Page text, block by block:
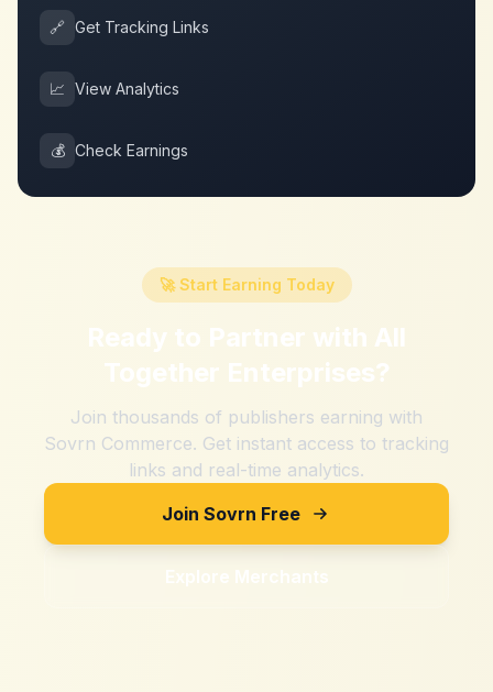
🔗 Get Tracking Links
📈 View Analytics
💰 Check Earnings
🚀 Start Earning Today
Ready to Partner with All
Together Enterprises?
Join thousands of publishers earning with
Sovrn Commerce. Get instant access to tracking
links and real-time analytics.
Join Sovrn Free
Explore Merchants